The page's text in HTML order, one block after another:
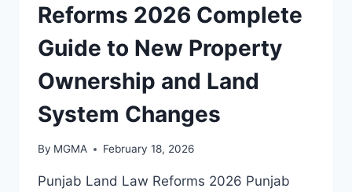
Reforms 2026 Complete
Guide to New Property
Ownership and Land
System Changes
By MGMA February 18, 2026
Punjab Land Law Reforms 2026 Punjab